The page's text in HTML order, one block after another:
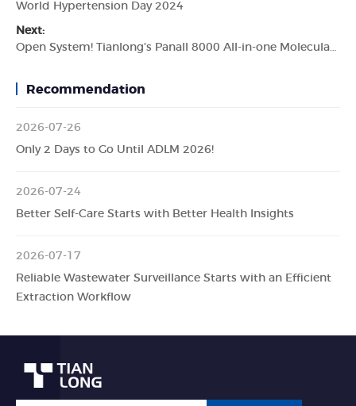
World Hypertension Day 2024
Next:
Open System! Tianlong’s Panall 8000 All-in-one Molecular Diagnosis System
Recommendation
2026-07-26
Only 2 Days to Go Until ADLM 2026!
2026-07-24
Better Self-Care Starts with Better Health Insights
2026-07-17
Reliable Wastewater Surveillance Starts with an Efficient
Extraction Workflow